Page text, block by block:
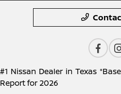
#1 Nissan Dealer in Texas
Report for 2026